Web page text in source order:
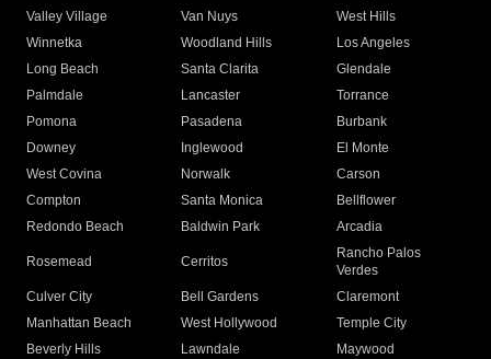
Valley Village
Van Nuys
West Hills
Winnetka
Woodland Hills
Los Angeles
Long Beach
Santa Clarita
Glendale
Palmdale
Lancaster
Torrance
Pomona
Pasadena
Burbank
Downey
Inglewood
El Monte
West Covina
Norwalk
Carson
Compton
Santa Monica
Bellflower
Redondo Beach
Baldwin Park Arcadia
Rosemead Cerritos
Rancho Palos
Verdes
Culver City
Bell Gardens
Claremont
Manhattan Beach
West Hollywood
Temple City
Beverly Hills
Lawndale
Maywood